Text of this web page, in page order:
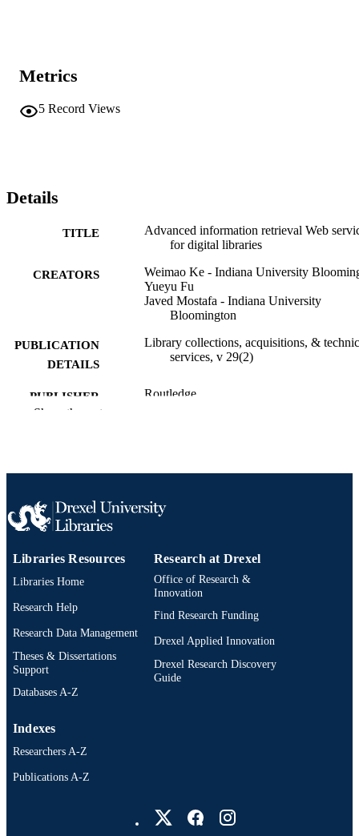
Metrics
5 Record Views
Details
TITLE
Advanced information retrieval Web
for digital libraries
CREATORS
Weimao Ke - Indiana University
Yueyu Fu
Javed Mostafa - Indiana University
Bloomington
PUBLICATION
DETAILS
Library collections, acquisitions, &
services, v 29(2)
PUBLISHER Routledge
English
ACADEMIC
UNIT
Information Science
OTHER
IDENTIFIER
991020546592004721
Show the rest
Libraries Resources
Libraries Home
Research Help
Research Data Management
Theses & Dissertations
Support
Databases A-Z
Research at Drexel
Office of Research &
Innovation
Find Research Funding
Drexel Applied Innovation
Drexel Research Discovery
Guide
Indexes
Researchers A-Z
Publications A-Z